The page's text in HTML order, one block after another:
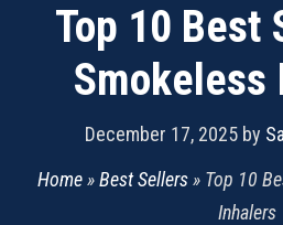
Top 10 Best
Smokeless
December 17, 2025 by
Home»Best Sellers» Top 10
Inhalers